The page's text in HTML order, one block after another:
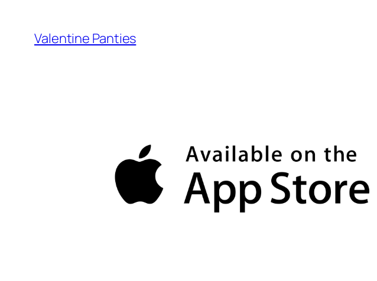
content
Valentine Panties